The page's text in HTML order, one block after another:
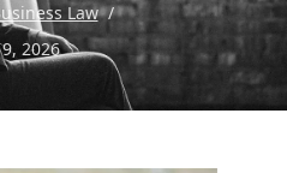
Law /
2026